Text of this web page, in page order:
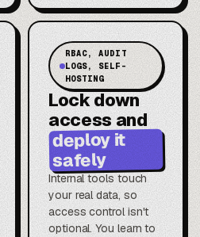
RBAC, AUDIT
LOGS, SELF-
HOSTING
Lock down
access and
deploy it
safely
Internal tools touch
your real data, so
access control isn't
optional. You learn to